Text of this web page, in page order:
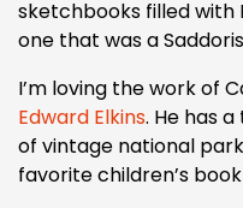
sketchbooks filled with
one that was a
I’m loving the work of
Edward Elkins. He has
of vintage national
favorite children’s